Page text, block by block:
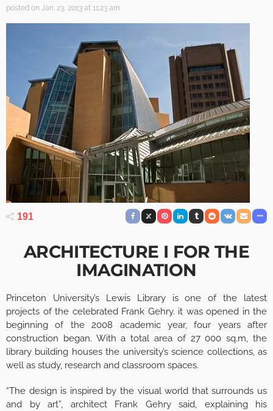
posted on Jan. 23, 2013 at 11:23 am
191
ARCHITECTURE I FOR THE
IMAGINATION
Princeton University’s Lewis Library is one of the latest
projects of the celebrated Frank Gehry. it was opened in the
beginning of the 2008 academic year, four years after
construction began. With a total area of 27 000 sq.m, the
library building houses the university’s science collections, as
well as study, research and classroom spaces.
“The design is inspired by the visual world that surrounds us
and by art”, architect Frank Gehry said, explaining his